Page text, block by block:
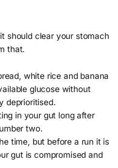
should clear your stomach
that.
white rice and banana
glucose without
deprioritised.
in your gut long after
two.
time, but before a run it is
gut is compromised and